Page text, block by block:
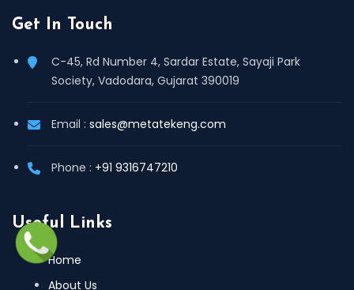
Get In Touch
C-45, Rd Number 4, Sardar Estate, Sayaji Park
Society, Vadodara, Gujarat 390019
Email : sales@metatekeng.com
Phone : +91 9316747210
Useful Links
Home
About Us